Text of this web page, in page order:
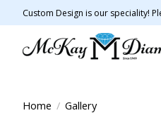
Custom Design is our speciality!
Home / Gallery